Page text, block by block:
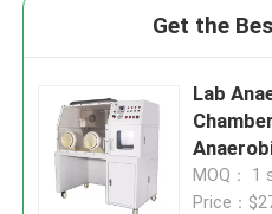
Get the
Lab
MOQ： 1
Price：